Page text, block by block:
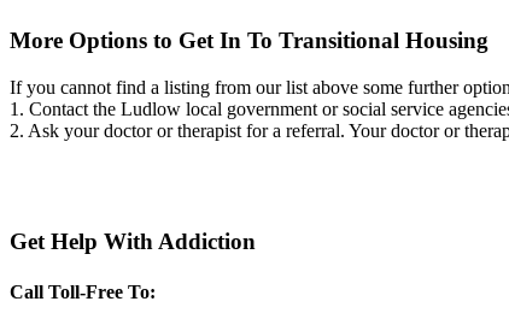
More Options to Get In To Transitional Housing
If you cannot find a listing from our list above some further
1. Contact the Ludlow local government or social service
2. Ask your doctor or therapist for a referral. Your doctor or
Get Help With Addiction
Call Toll-Free To: